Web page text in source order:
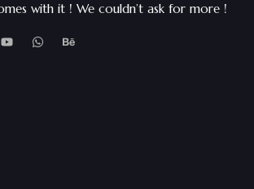
with it ! We couldn’t ask for more !